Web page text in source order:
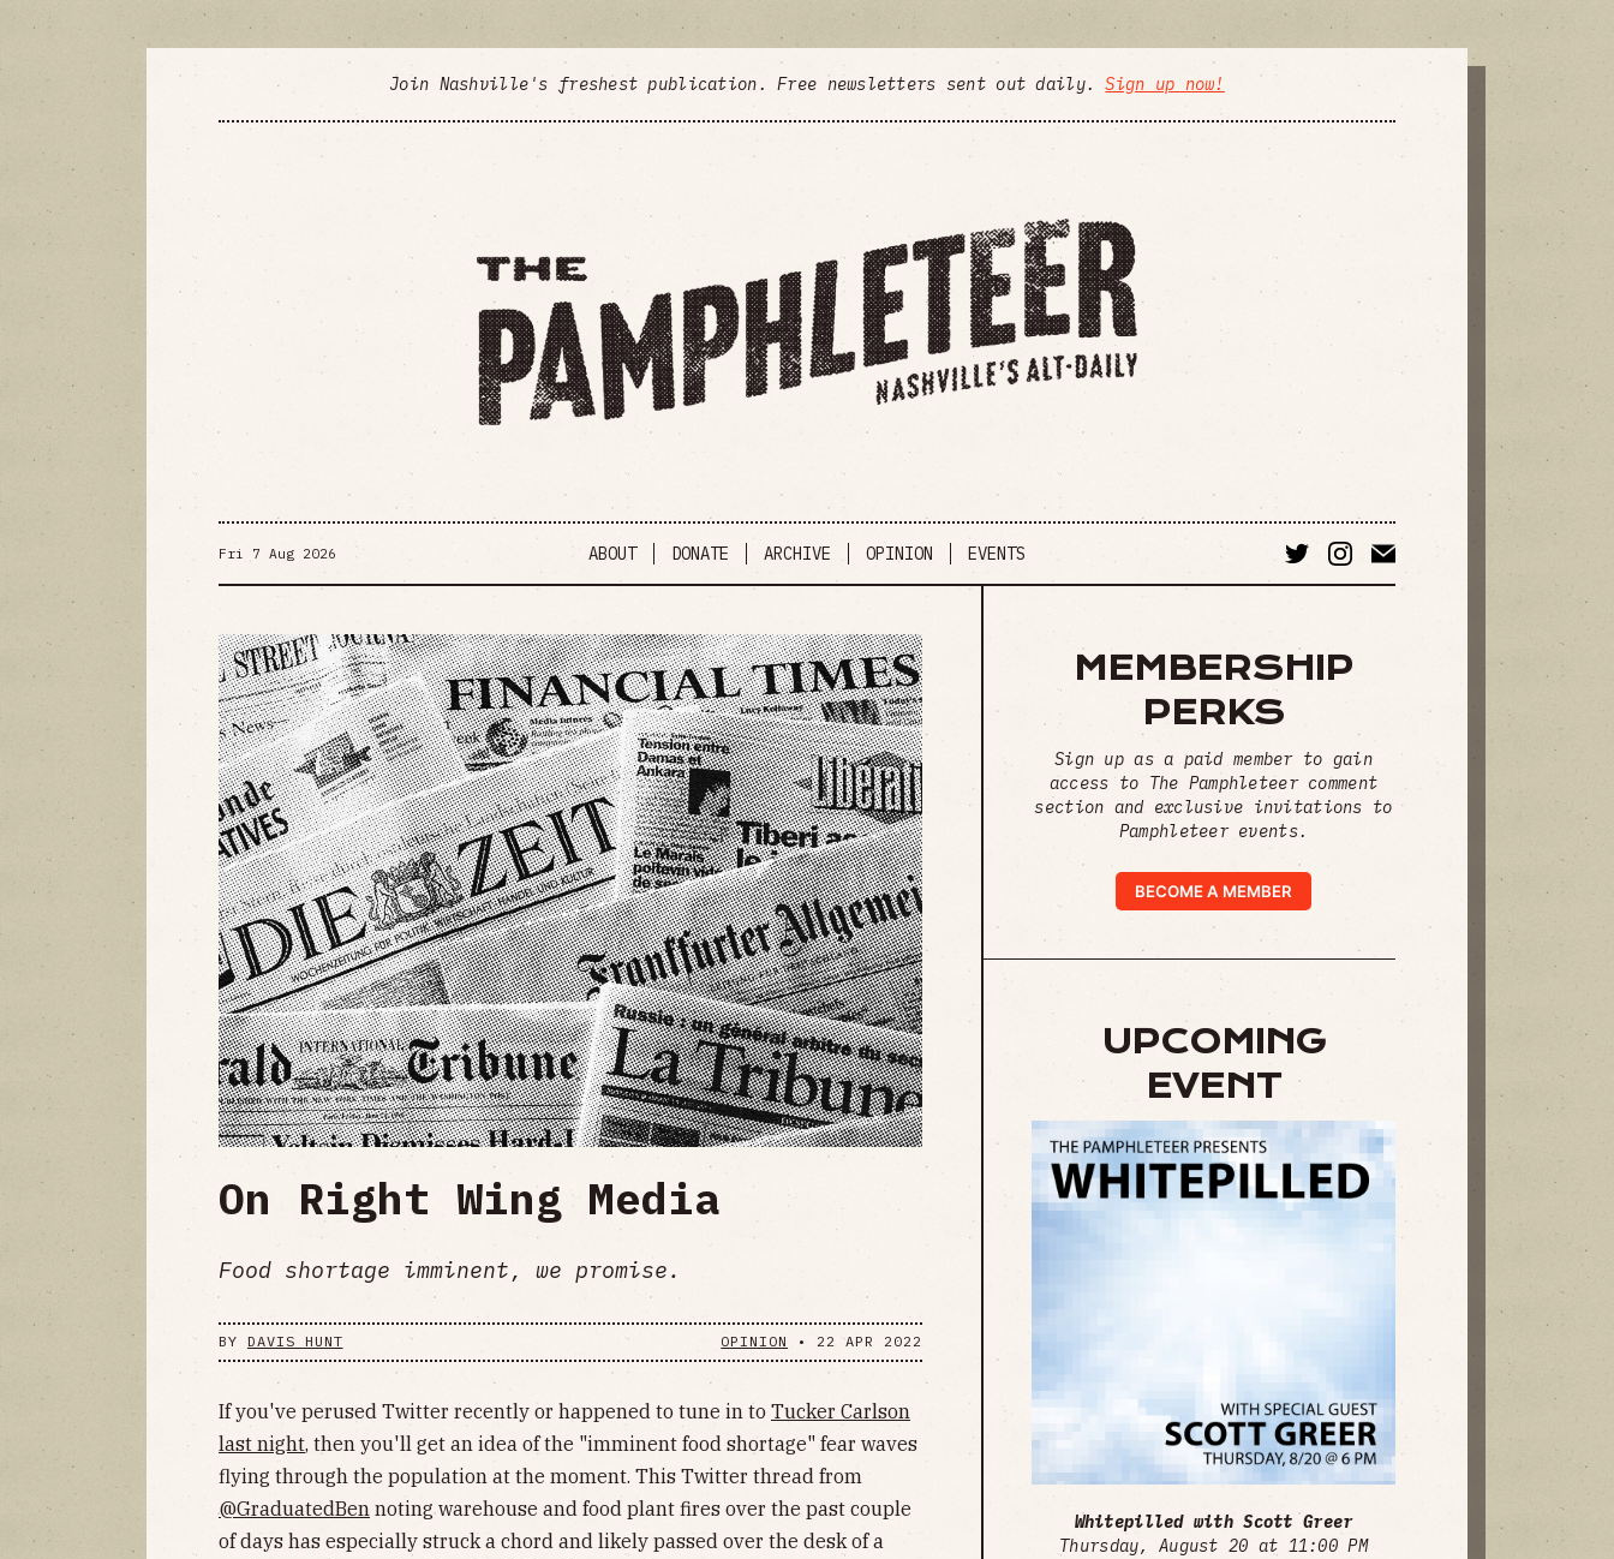
Join Nashville's freshest publication. Free newsletters sent out daily.Sign up now!
Fri 7 Aug 2026 ABOUT DONATE ARCHIVE OPINION EVENTS
On Right Wing Media
Food shortage imminent, we promise.
BY DAVIS HUNT OPINION • 22 APR 2022
If you've perused Twitter recently or happened to tune in to Tucker Carlson
last night, then you'll get an idea of the "imminent food shortage" fear waves
flying through the population at the moment. This Twitter thread from
@GraduatedBen noting warehouse and food plant fires over the past couple
of days has especially struck a chord and likely passed over the desk of a
MEMBERSHIP
PERKS
Sign up as a paid member to gain
access to The Pamphleteer comment
section and exclusive invitations to
Pamphleteer events.
BECOME A MEMBER
UPCOMING
EVENT
Whitepilled with Scott Greer
Thursday, August 20 at 11:00 PM